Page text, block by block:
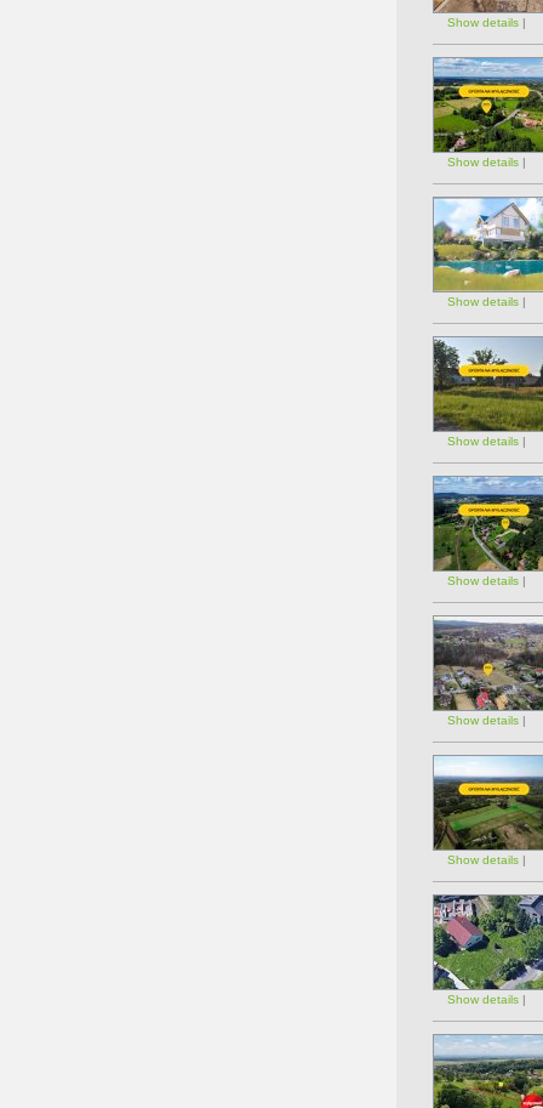
Show details |
Show details |
Show details |
Show details |
Show details |
Show details |
Show details |
Show details |